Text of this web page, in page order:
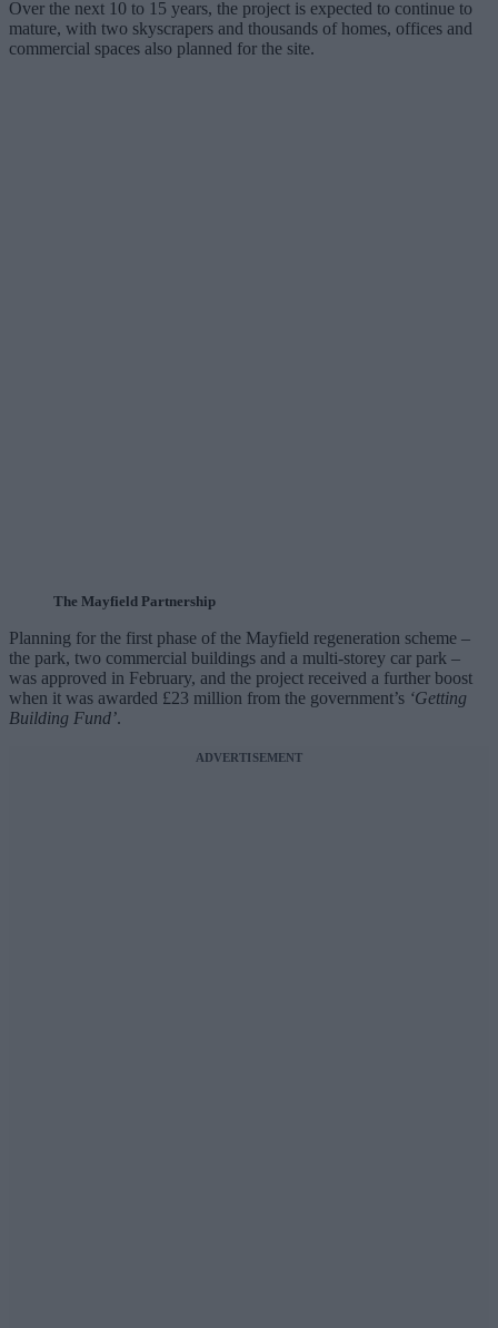
Over the next 10 to 15 years, the project is expected to continue to
mature, with two skyscrapers and thousands of homes, offices and
commercial spaces also planned for the site.
The Mayfield Partnership
Planning for the first phase of the Mayfield regeneration scheme –
the park, two commercial buildings and a multi-storey car park –
was approved in February, and the project received a further boost
when it was awarded £23 million from the government’s ‘Getting
Building Fund’.
ADVERTISEMENT